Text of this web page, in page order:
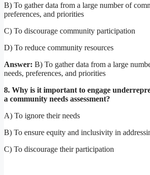
B) To gather data from a large number of
preferences, and priorities
C) To discourage community participation
D) To reduce community resources
Answer: B) To gather data from a large
needs, preferences, and priorities
8. Why is it important to engage
a community needs assessment?
A) To ignore their needs
B) To ensure equity and inclusivity in
C) To discourage their participation